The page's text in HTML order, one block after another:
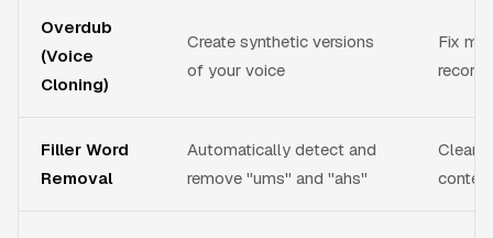
Overdub
(Voice
Cloning)
Create synthetic versions
of your voice
Fix
Filler Word
Removal
Automatically detect and
remove "ums" and "ahs"
Clean,
content